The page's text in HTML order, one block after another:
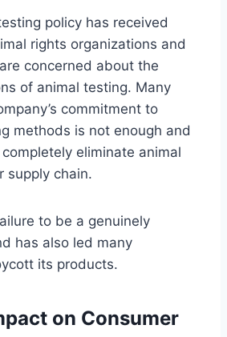
testing policy has received
rights organizations and
concerned about the
of animal testing. Many
commitment to
methods is not enough and
eliminate animal
supply chain.
to be a genuinely
has also led many
its products.
on Consumer